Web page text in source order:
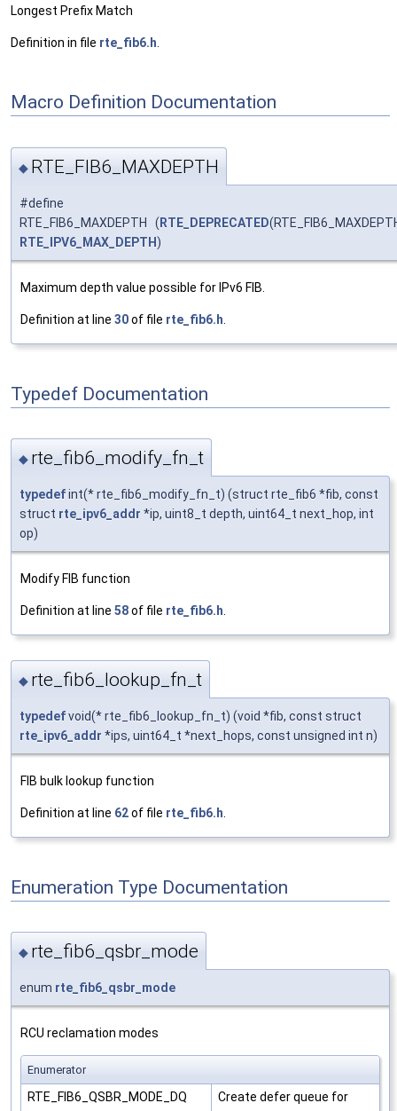
Longest Prefix Match
Definition in file rte_fib6.h
Macro Definition Documentation
◆ RTE_FIB6_MAXDEPTH
#define
RTE_FIB6_MAXDEPTH ( RTE_DEPRECATED
RTE_IPV6_MAX_DEPTH )
Maximum depth value possible for IPv6 FIB.
Definition at line 30of file rte_fib6.h
Typedef Documentation
◆ rte_fib6_modify_fn_t
typedefint(* rte_fib6_modify_fn_t) (struct rte_fib6 *fib, const
struct rte_ipv6_addr *ip, uint8_t depth, uint64_t next_hop, int
op)
Modify FIB function
Definition at line 58of file rte_fib6.h.
◆ rte_fib6_lookup_fn_t
typedefvoid(* rte_fib6_lookup_fn_t) (void *fib, const struct
rte_ipv6_addr *ips, uint64_t *next_hops, const unsigned int n)
FIB bulk lookup function
Definition at line 62of file rte_fib6.h
Enumeration Type Documentation
◆ rte_fib6_qsbr_mode
enum rte_fib6_qsbr_mode
RCU reclamation modes
Enumerator
RTE_FIB6_QSBR_MODE_DQ
Create defer queue for